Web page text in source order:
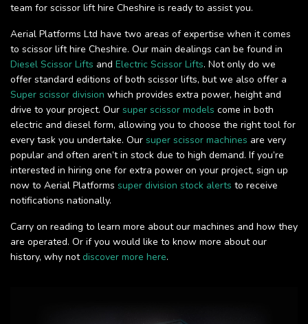
team for scissor lift hire Cheshire is ready to assist you.
Aerial Platforms Ltd have two areas of expertise when it comes
to scissor lift hire Cheshire. Our main dealings can be found in
Diesel Scissor Lifts and Electric Scissor Lifts. Not only do we
offer standard editions of both scissor lifts, but we also offer a
Super scissor division which provides extra power, height and
drive to your project. Our super scissor models come in both
electric and diesel form, allowing you to choose the right tool for
every task you undertake. Our super scissor machines are very
popular and often aren’t in stock due to high demand. If you’re
interested in hiring one for extra power on your project, sign up
now to Aerial Platforms super division stock alerts to receive
notifications nationally.
Carry on reading to learn more about our machines and how they
are operated. Or if you would like to know more about our
history, why notdiscover more here.